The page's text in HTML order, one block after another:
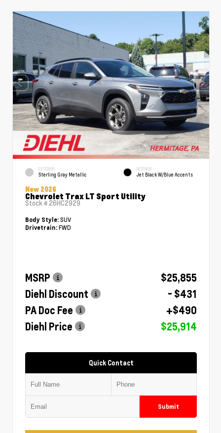
EXTERIOR
Sterling Gray Metallic
INTERIOR
Jet Black W/Blue Accents
New 2026
Chevrolet Trax LT Sport Utility
Stock # 26HC2929
Body Style: SUV
Drivetrain: FWD
MSRP
$25,855
Diehl Discount
- $431
PA Doc Fee
+$490
Diehl Price
$25,914
Quick Contact
Submit